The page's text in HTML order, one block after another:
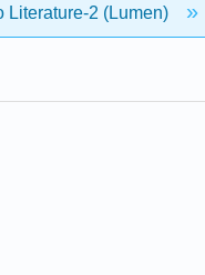
Literature-2 (Lumen)